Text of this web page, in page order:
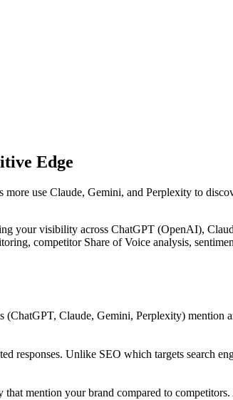
Edge
more use Claude, Gemini, and Perplexity to
your visibility across ChatGPT (OpenAI),
competitor Share of Voice analysis,
Claude, Gemini, Perplexity) mention
responses. Unlike SEO which targets search
mention your brand compared to